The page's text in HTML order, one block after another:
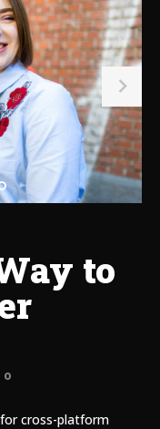
to
0
cross-platform